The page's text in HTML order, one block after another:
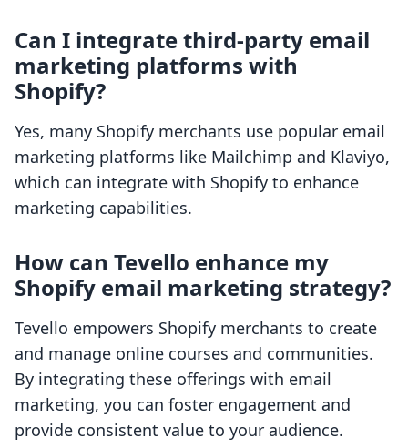
Can I integrate third-party email
marketing platforms with
Shopify?
Yes, many Shopify merchants use popular email
marketing platforms like Mailchimp and Klaviyo,
which can integrate with Shopify to enhance
marketing capabilities.
How can Tevello enhance my
Shopify email marketing strategy?
Tevello empowers Shopify merchants to create
and manage online courses and communities.
By integrating these offerings with email
marketing, you can foster engagement and
provide consistent value to your audience.